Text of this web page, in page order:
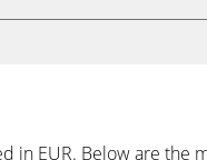
in EUR. Below are the